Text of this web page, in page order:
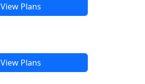
View Plans
View Plans